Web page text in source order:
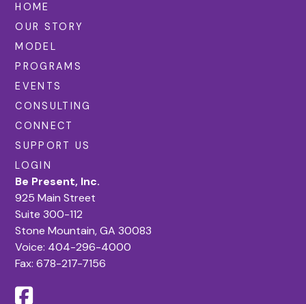
HOME
OUR STORY
MODEL
PROGRAMS
EVENTS
CONSULTING
CONNECT
SUPPORT US
LOGIN
Be Present, Inc.
925 Main Street
Suite 300-112
Stone Mountain, GA 30083
Voice: 404-296-4000
Fax: 678-217-7156